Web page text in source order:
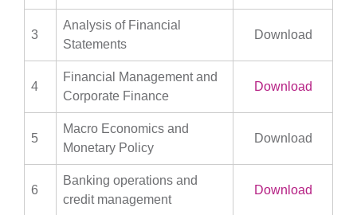
3
Analysis of Financial
Statements
Download
4
Financial Management and
Corporate Finance
Download
5
Macro Economics and
Monetary Policy
Download
6
Banking operations and
credit management
Download